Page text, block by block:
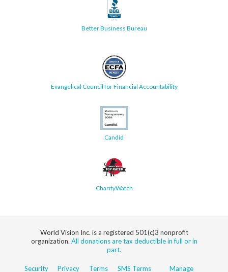
Better Business Bureau
Evangelical Council for Financial Accountability
Candid
CharityWatch
World Vision Inc. is a registered 501(c)3 nonprofit
organization. All donations are tax deductible in full or in
part.
Security Privacy Terms SMS Terms Manage